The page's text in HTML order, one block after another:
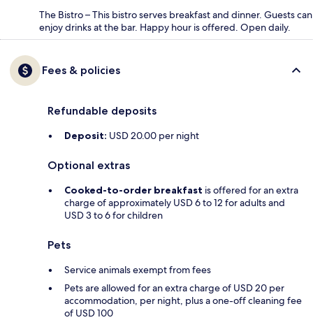
The Bistro – This bistro serves breakfast and dinner. Guests can
enjoy drinks at the bar. Happy hour is offered. Open daily.
Fees & policies
Refundable deposits
Deposit: USD 20.00 per night
Optional extras
Cooked-to-order breakfast is offered for an extra
charge of approximately USD 6 to 12 for adults and
USD 3 to 6 for children
Pets
Service animals exempt from fees
Pets are allowed for an extra charge of USD 20 per
accommodation, per night, plus a one-off cleaning fee
of USD 100